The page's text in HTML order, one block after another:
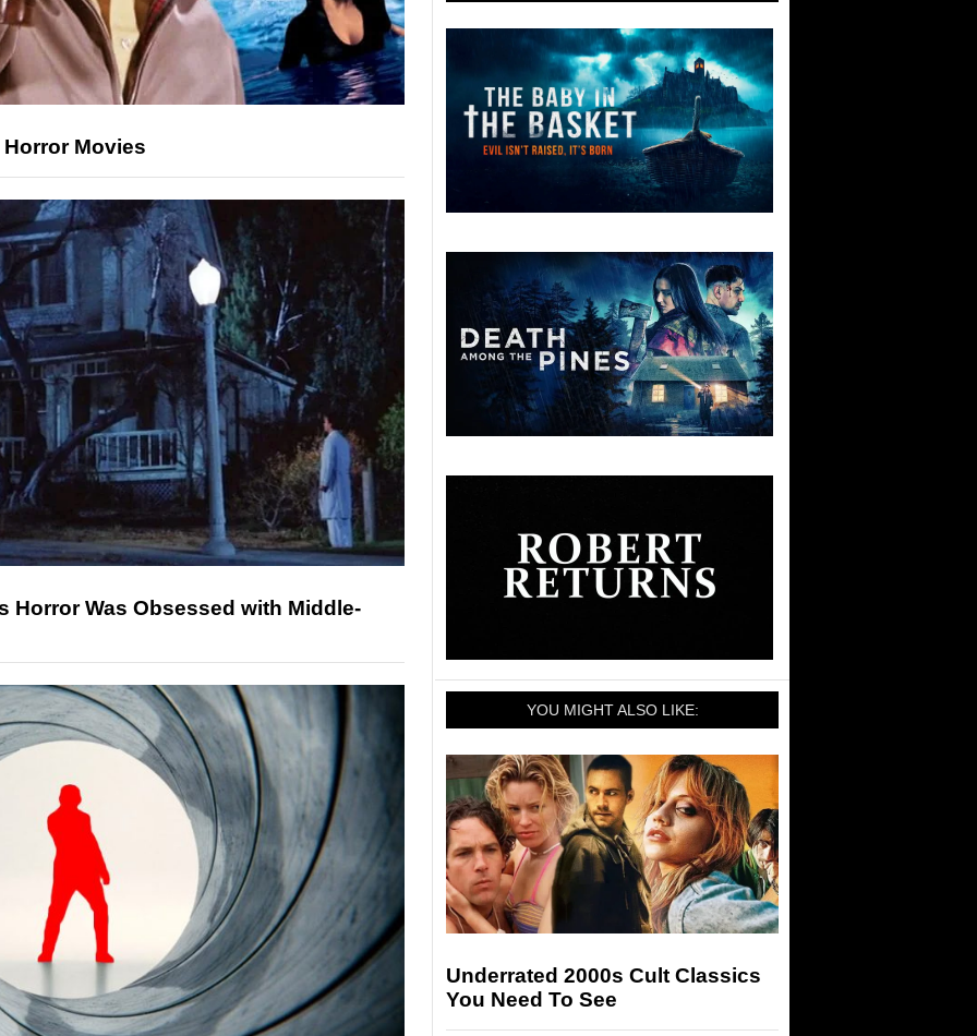
Horror Movies
Horror Was Obsessed with Middle-
YOU MIGHT ALSO LIKE:
Underrated 2000s Cult Classics
You Need To See